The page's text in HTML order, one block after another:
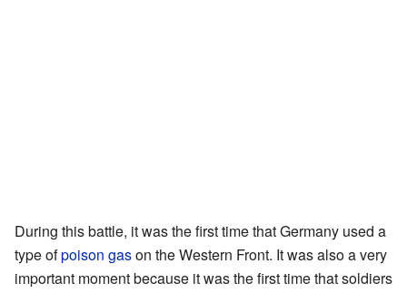
During this battle, it was the first time that Germany used a
type ofpoison gason the Western Front. It was also a very
important moment because it was the first time that soldiers